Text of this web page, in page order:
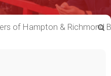
of Hampton & Richmond S